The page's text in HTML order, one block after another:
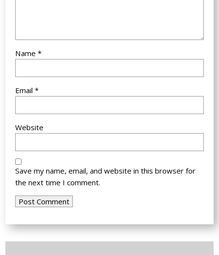
Name*
Email*
Website
Save my name, email, and website in this browser for
the next time I comment.